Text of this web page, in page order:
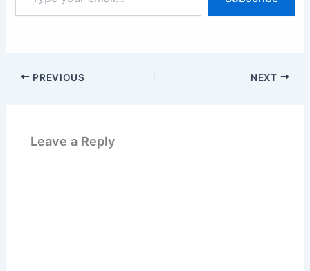
email…
PREVIOUS NEXT
Leave a Reply